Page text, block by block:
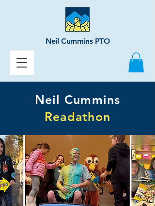
Neil Cummins PTO
Neil Cummins
Readathon